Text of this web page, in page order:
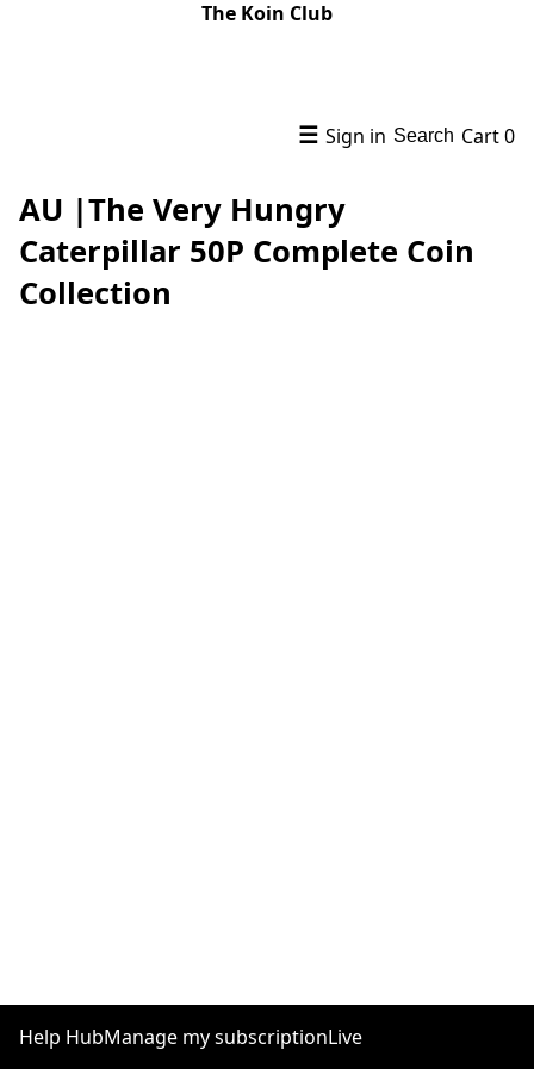
The Koin Club
☰ Sign in Search Cart0
AU |The Very Hungry
Caterpillar 50P Complete Coin
Collection
Help HubManage my subscriptionLive